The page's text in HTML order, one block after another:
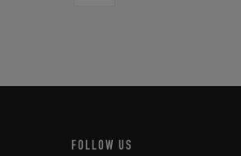
FOLLOW US